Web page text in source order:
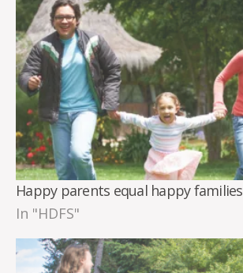
Happy parents equal happy families
In "HDFS"